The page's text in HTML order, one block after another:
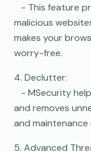
- This feature
malicious
makes your
worry-free.
4. Declutter:
- MSecurity
and removes
and maintenance
5. Advanced